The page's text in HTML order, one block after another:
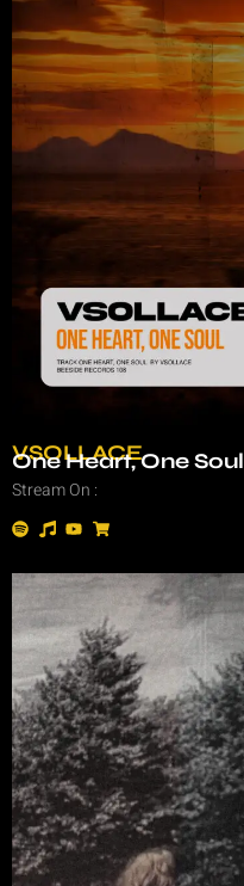
VSOLLACE
One Heart, One Soul
Stream On :